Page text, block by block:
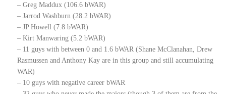
– Greg Maddux (106.6 bWAR)
– Jarrod Washburn (28.2 bWAR)
– JP Howell (7.8 bWAR)
– Kirt Manwaring (5.2 bWAR)
– 11 guys with between 0 and 1.6 bWAR (Shane McClanahan, Drew
Rasmussen and Anthony Kay are in this group and still accumulating
WAR)
– 10 guys with negative career bWAR